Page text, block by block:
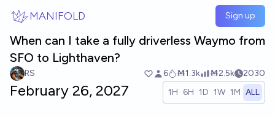
MANIFOLD Sign up
When can I take a fully driverless Waymo from
SFO to Lighthaven?
RS 6 Ṁ1.3k Ṁ2.5k 2030
February 26, 2027 1H 6H 1D 1W 1M ALL